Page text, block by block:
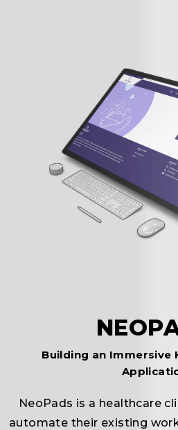
Building an Immersive
NeoPads is a healthcare
automate their existing